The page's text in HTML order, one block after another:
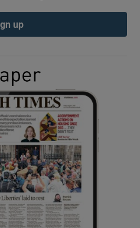
Podcasts sub sections
Gaeilge sub sections
History sub sections
up